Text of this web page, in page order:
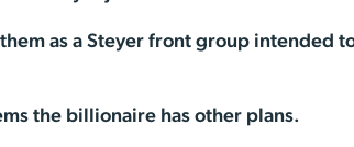
as a Steyer front group intended
the billionaire has other plans.